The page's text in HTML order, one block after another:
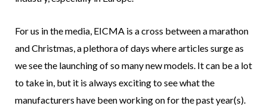
For us in the media, EICMA is a cross between a marathon
and Christmas, a plethora of days where articles surge as
we see the launching of so many new models. It can be a lot
to take in, but it is always exciting to see what the
manufacturers have been working on for the past year(s).